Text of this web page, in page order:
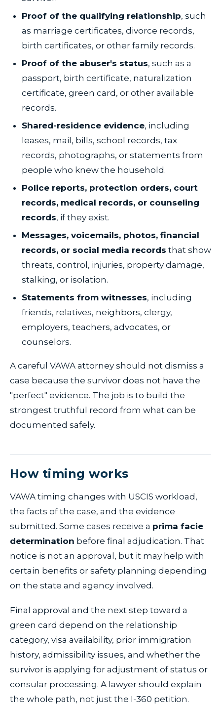
Proof of the qualifying relationship, such
as marriage certificates, divorce records,
birth certificates, or other family records.
Proof of the abuser's status, such as a
passport, birth certificate, naturalization
certificate, green card, or other available
records.
Shared-residence evidence, including
leases, mail, bills, school records, tax
records, photographs, or statements from
people who knew the household.
Police reports, protection orders, court
records, medical records, or counseling
records, if they exist.
Messages, voicemails, photos, financial
records, or social media records that show
threats, control, injuries, property damage,
stalking, or isolation.
Statements from witnesses, including
friends, relatives, neighbors, clergy,
employers, teachers, advocates, or
counselors.
A careful VAWA attorney should not dismiss a
case because the survivor does not have the
"perfect" evidence. The job is to build the
strongest truthful record from what can be
documented safely.
How timing works
VAWA timing changes with USCIS workload,
the facts of the case, and the evidence
submitted. Some cases receive a prima facie
determination before final adjudication. That
notice is not an approval, but it may help with
certain benefits or safety planning depending
on the state and agency involved.
Final approval and the next step toward a
green card depend on the relationship
category, visa availability, prior immigration
history, admissibility issues, and whether the
survivor is applying for adjustment of status or
consular processing. A lawyer should explain
the whole path, not just the I-360 petition.